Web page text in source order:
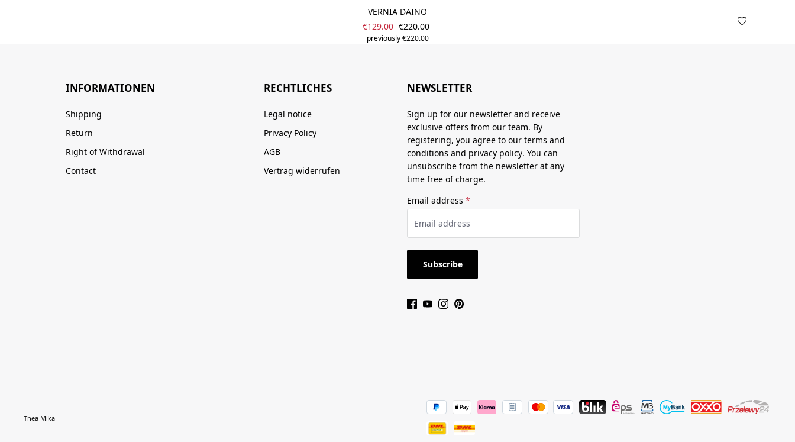
VERNIA DAINO
Sale price:
€129.00 Regular price:
€220.00
previously €220.00
INFORMATIONEN
Shipping
Return
Right of Withdrawal
Contact
RECHTLICHES
Legal notice
Privacy Policy
AGB
Vertrag widerrufen
NEWSLETTER
Sign up for our newsletter and receive
exclusive offers from our team. By
registering, you agree to our terms and
conditions and privacy policy. You can
unsubscribe from the newsletter at any
time free of charge.
Email address *
Subscribe
Thea Mika